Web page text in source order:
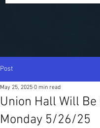
Post
Union Hall Will Be
Monday 5/26/25
May 25, 2025 0 min read